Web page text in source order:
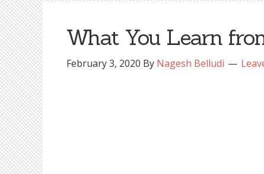
What You Learn
February 3, 2020 By Nagesh Belludi